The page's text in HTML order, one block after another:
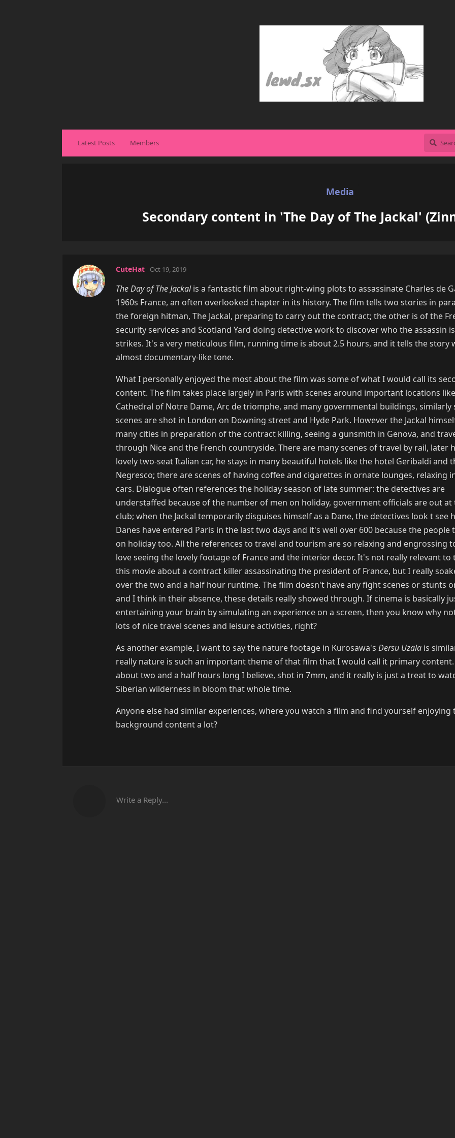
Latest Posts Members
Media
Secondary content in 'The Day of The Jackal'
CuteHat Oct 19, 2019
The Day of The Jackalis a fantastic film about right-wing plots to assassinate Charles de
1960s France, an often overlooked chapter in its history. The film tells two stories in
the foreign hitman, The Jackal, preparing to carry out the contract; the other is of the
security services and Scotland Yard doing detective work to discover who the assassin
strikes. It's a very meticulous film, running time is about 2.5 hours, and it tells the story
almost documentary-like tone.
What I personally enjoyed the most about the film was some of what I would call its
content. The film takes place largely in Paris with scenes around important locations
Cathedral of Notre Dame, Arc de triomphe, and many governmental buildings, similarly
scenes are shot in London on Downing street and Hyde Park. However the Jackal
many cities in preparation of the contract killing, seeing a gunsmith in Genova, and
through Nice and the French countryside. There are many scenes of travel by rail, later
lovely two-seat Italian car, he stays in many beautiful hotels like the hotel Geribaldi and
Negresco; there are scenes of having coffee and cigarettes in ornate lounges, relaxing
cars. Dialogue often references the holiday season of late summer: the detectives are
understaffed because of the number of men on holiday, government officials are out at
club; when the Jackal temporarily disguises himself as a Dane, the detectives look t see
Danes have entered Paris in the last two days and it's well over 600 because the people
on holiday too. All the references to travel and tourism are so relaxing and engrossing
love seeing the lovely footage of France and the interior decor. It's not really relevant
this movie about a contract killer assassinating the president of France, but I really
over the two and a half hour runtime. The film doesn't have any fight scenes or stunts
and I think in their absence, these details really showed through. If cinema is basically
entertaining your brain by simulating an experience on a screen, then you know why
lots of nice travel scenes and leisure activities, right?
As another example, I want to say the nature footage in Kurosawa's Dersu Uzala is
really nature is such an important theme of that film that I would call it primary
about two and a half hours long I believe, shot in 7mm, and it really is just a treat to
Siberian wilderness in bloom that whole time.
Anyone else had similar experiences, where you watch a film and find yourself enjoying
background content a lot?
Write a Reply...